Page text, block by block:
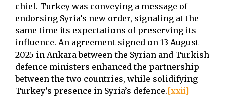
chief. Turkey was conveying a message of
endorsing Syria’s new order, signaling at the
same time its expectations of preserving its
influence. An agreement signed on 13 August
2025 in Ankara between the Syrian and Turkish
defence ministers enhanced the partnership
between the two countries, while solidifying
Turkey’s presence in Syria’s defence.[xxii]